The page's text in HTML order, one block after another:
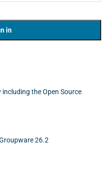
including the Open Source
26.2